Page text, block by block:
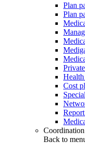
Plan
Plan
Cost
Back to